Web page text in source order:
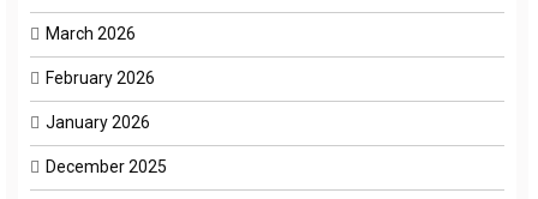
March 2026
February 2026
January 2026
December 2025